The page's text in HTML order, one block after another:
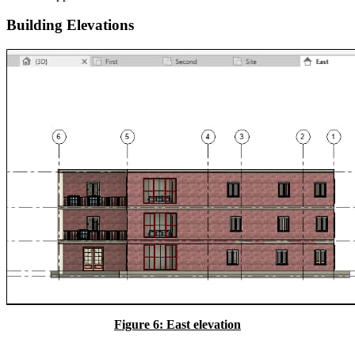
Building Elevations
Figure 6: East elevation